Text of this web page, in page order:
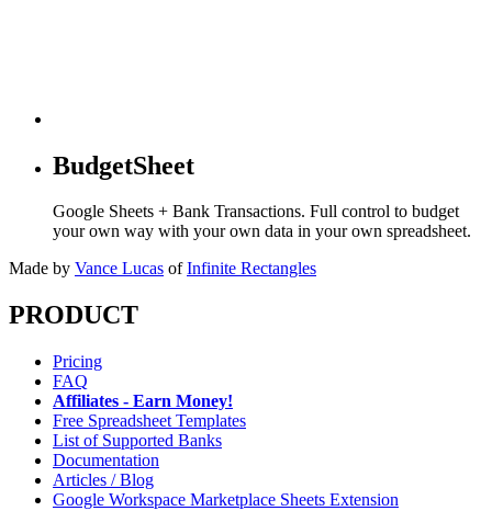
BudgetSheet
Google Sheets + Bank Transactions. Full control to budget
your own way with your own data in your own spreadsheet.
Made by Vance Lucas of Infinite Rectangles
PRODUCT
Pricing
FAQ
Affiliates - Earn Money!
Free Spreadsheet Templates
List of Supported Banks
Documentation
Articles / Blog
Google Workspace Marketplace Sheets Extension